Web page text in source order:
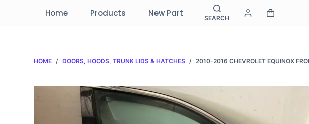
Home Products New Part SEARCH
HOME / DOORS, HOODS, TRUNK LIDS & HATCHES / 2010-2016 CHEVROLET EQUINOX